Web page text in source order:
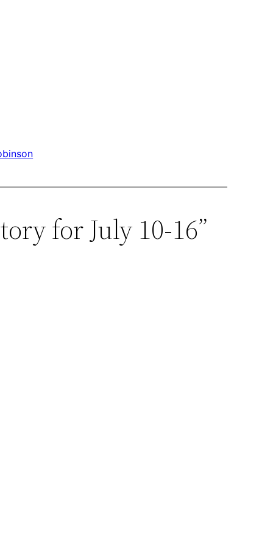
for July 10-16”